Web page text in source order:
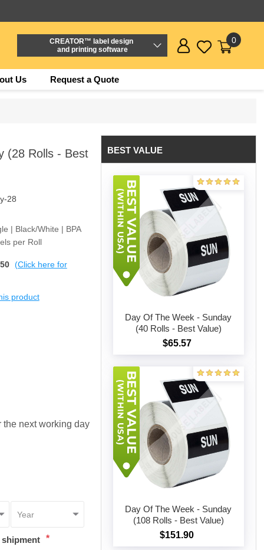
CREATOR™ label design
and printing software
0
Us Request a Quote
(28 Rolls - Best
28
| Black/White | BPA
per Roll
(Click here for
product
next working day
*
BEST VALUE
Day Of The Week - Sunday
(40 Rolls - Best Value)
$65.57
Add to cart
Day Of The Week - Sunday
(108 Rolls - Best Value)
$151.90